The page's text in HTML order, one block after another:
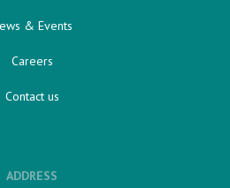
& Events
Careers
Contact us
ADDRESS